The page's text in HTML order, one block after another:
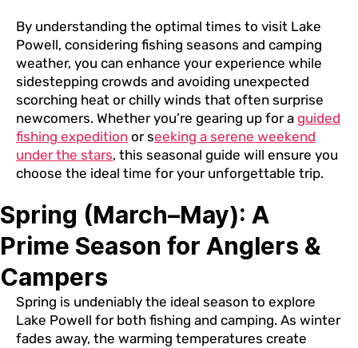
By understanding the optimal times to visit Lake
Powell, considering fishing seasons and camping
weather, you can enhance your experience while
sidestepping crowds and avoiding unexpected
scorching heat or chilly winds that often surprise
newcomers. Whether you’re gearing up for a guided
fishing expedition or seeking a serene weekend
under the stars, this seasonal guide will ensure you
choose the ideal time for your unforgettable trip.
Spring (March–May): A
Prime Season for Anglers &
Campers
Spring is undeniably the ideal season to explore
Lake Powell for both fishing and camping. As winter
fades away, the warming temperatures create